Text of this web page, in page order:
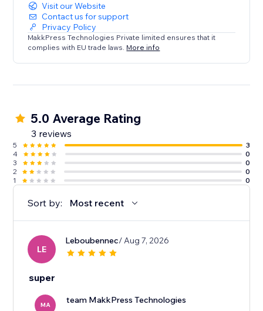
Visit our Website
Contact us for support
Privacy Policy
MakkPress Technologies Private limited ensures that it
complies with EU trade laws. More info
5.0 Average Rating
3 reviews
5
3
4
0
3
0
2
0
1
0
Sort by: Most recent
LE
Leboubennec/ Aug 7, 2026
super
MA team MakkPress Technologies